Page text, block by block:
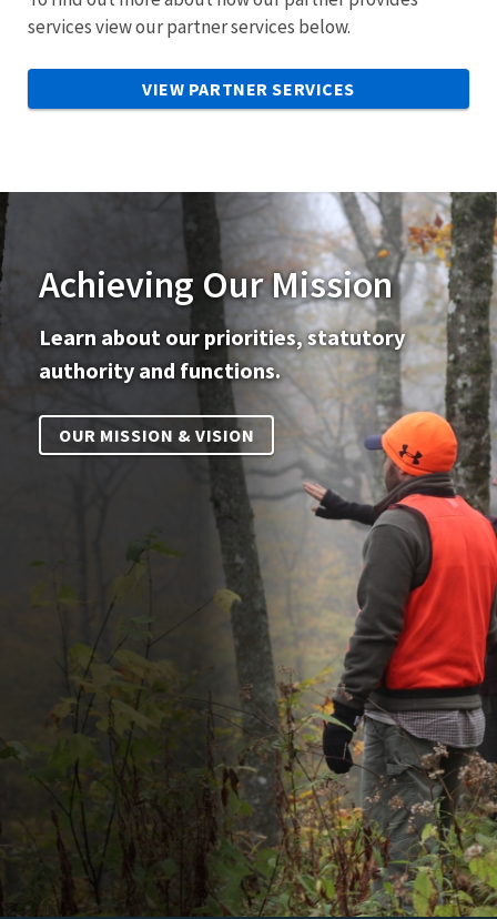
services view our partner services below.
VIEW PARTNER SERVICES
Achieving Our Mission
Learn about our priorities, statutory
authority and functions.
OUR MISSION & VISION